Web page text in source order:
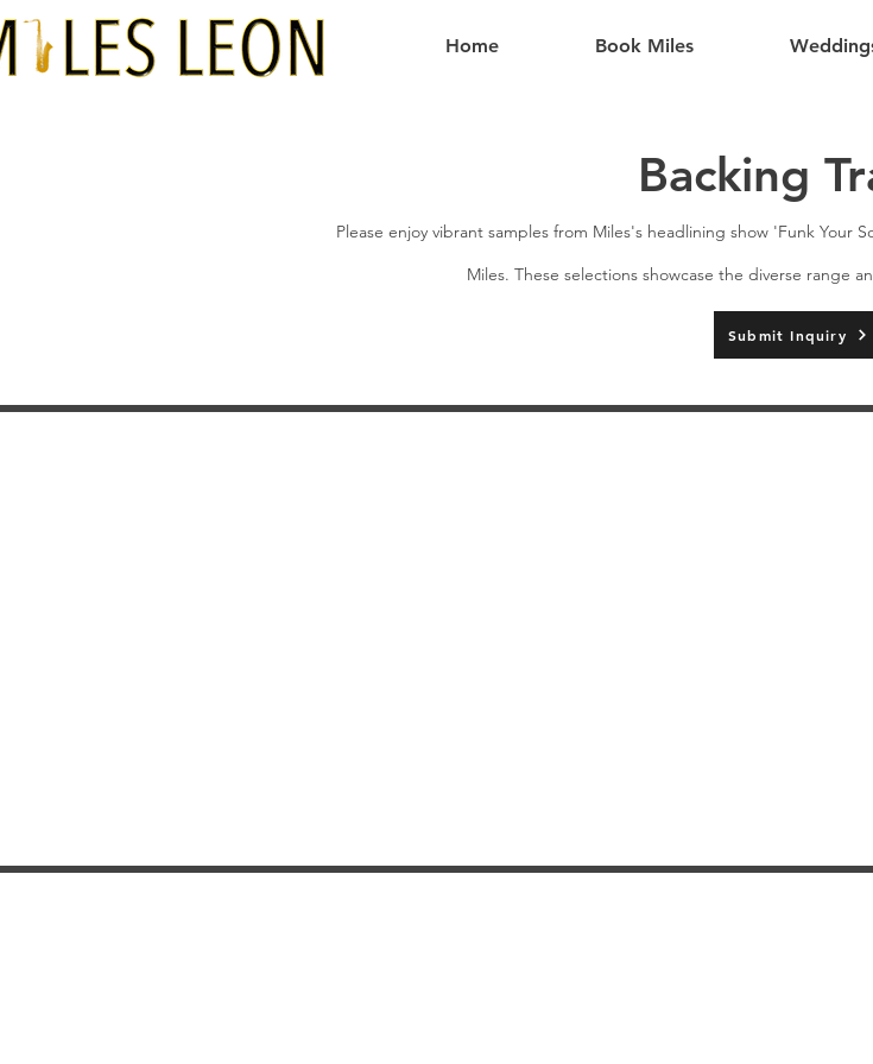
Home Book Miles
Backing
Please enjoy vibrant samples from Miles's headlining show 'Funk
Miles. These selections showcase the diverse range
Submit Inquiry